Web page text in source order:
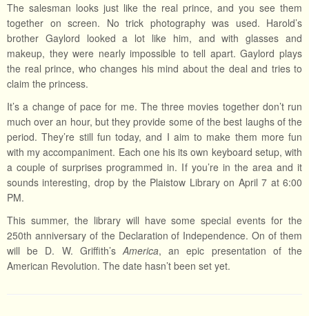
The salesman looks just like the real prince, and you see them
together on screen. No trick photography was used. Harold’s
brother Gaylord looked a lot like him, and with glasses and
makeup, they were nearly impossible to tell apart. Gaylord plays
the real prince, who changes his mind about the deal and tries to
claim the princess.
It’s a change of pace for me. The three movies together don’t run
much over an hour, but they provide some of the best laughs of the
period. They’re still fun today, and I aim to make them more fun
with my accompaniment. Each one his its own keyboard setup, with
a couple of surprises programmed in. If you’re in the area and it
sounds interesting, drop by the Plaistow Library on April 7 at 6:00
PM.
This summer, the library will have some special events for the
250th anniversary of the Declaration of Independence. On of them
will be D. W. Griffith’sAmerica, an epic presentation of the
American Revolution. The date hasn’t been set yet.